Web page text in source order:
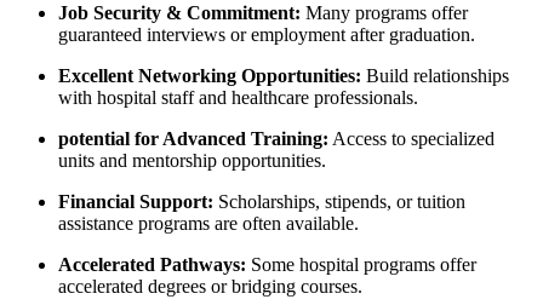
Job Security⁣ & Commitment: Many programs offer
guaranteed interviews or employment after graduation.
Excellent Networking Opportunities: Build relationships​
with hospital staff and healthcare ⁢professionals.
potential for Advanced Training: Access⁤ to specialized
units and mentorship opportunities.
Financial ⁣Support: Scholarships, ⁣stipends, or tuition
assistance programs are often available.
Accelerated Pathways: Some hospital programs offer
accelerated degrees or bridging courses.